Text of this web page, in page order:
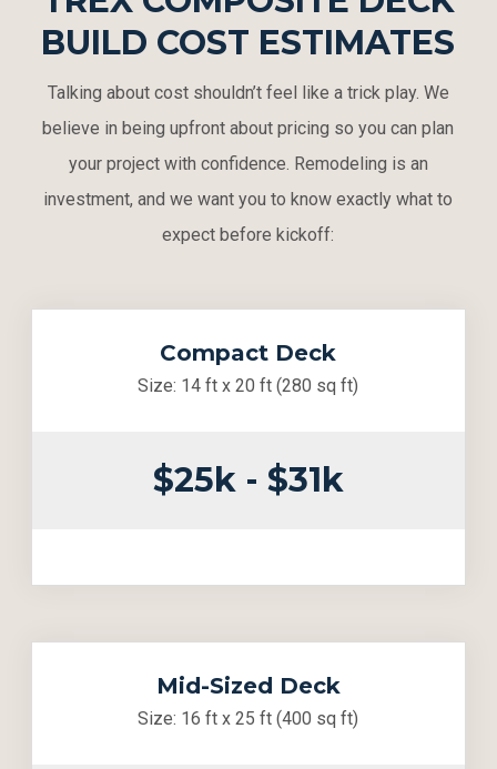
BUILD COST ESTIMATES
Talking about cost shouldn’t feel like a trick play. We
believe in being upfront about pricing so you can plan
your project with confidence. Remodeling is an
investment, and we want you to know exactly what to
expect before kickoff:
Compact Deck
Size: 14 ft x 20 ft (280 sq ft)
$25k - $31k
Mid-Sized Deck
Size: 16 ft x 25 ft (400 sq ft)